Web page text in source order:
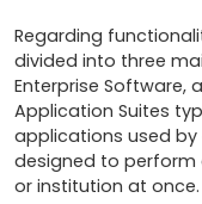
Regarding
divided into three
Enterprise Software,
Application Suites
applications used
designed to
or institution at once.